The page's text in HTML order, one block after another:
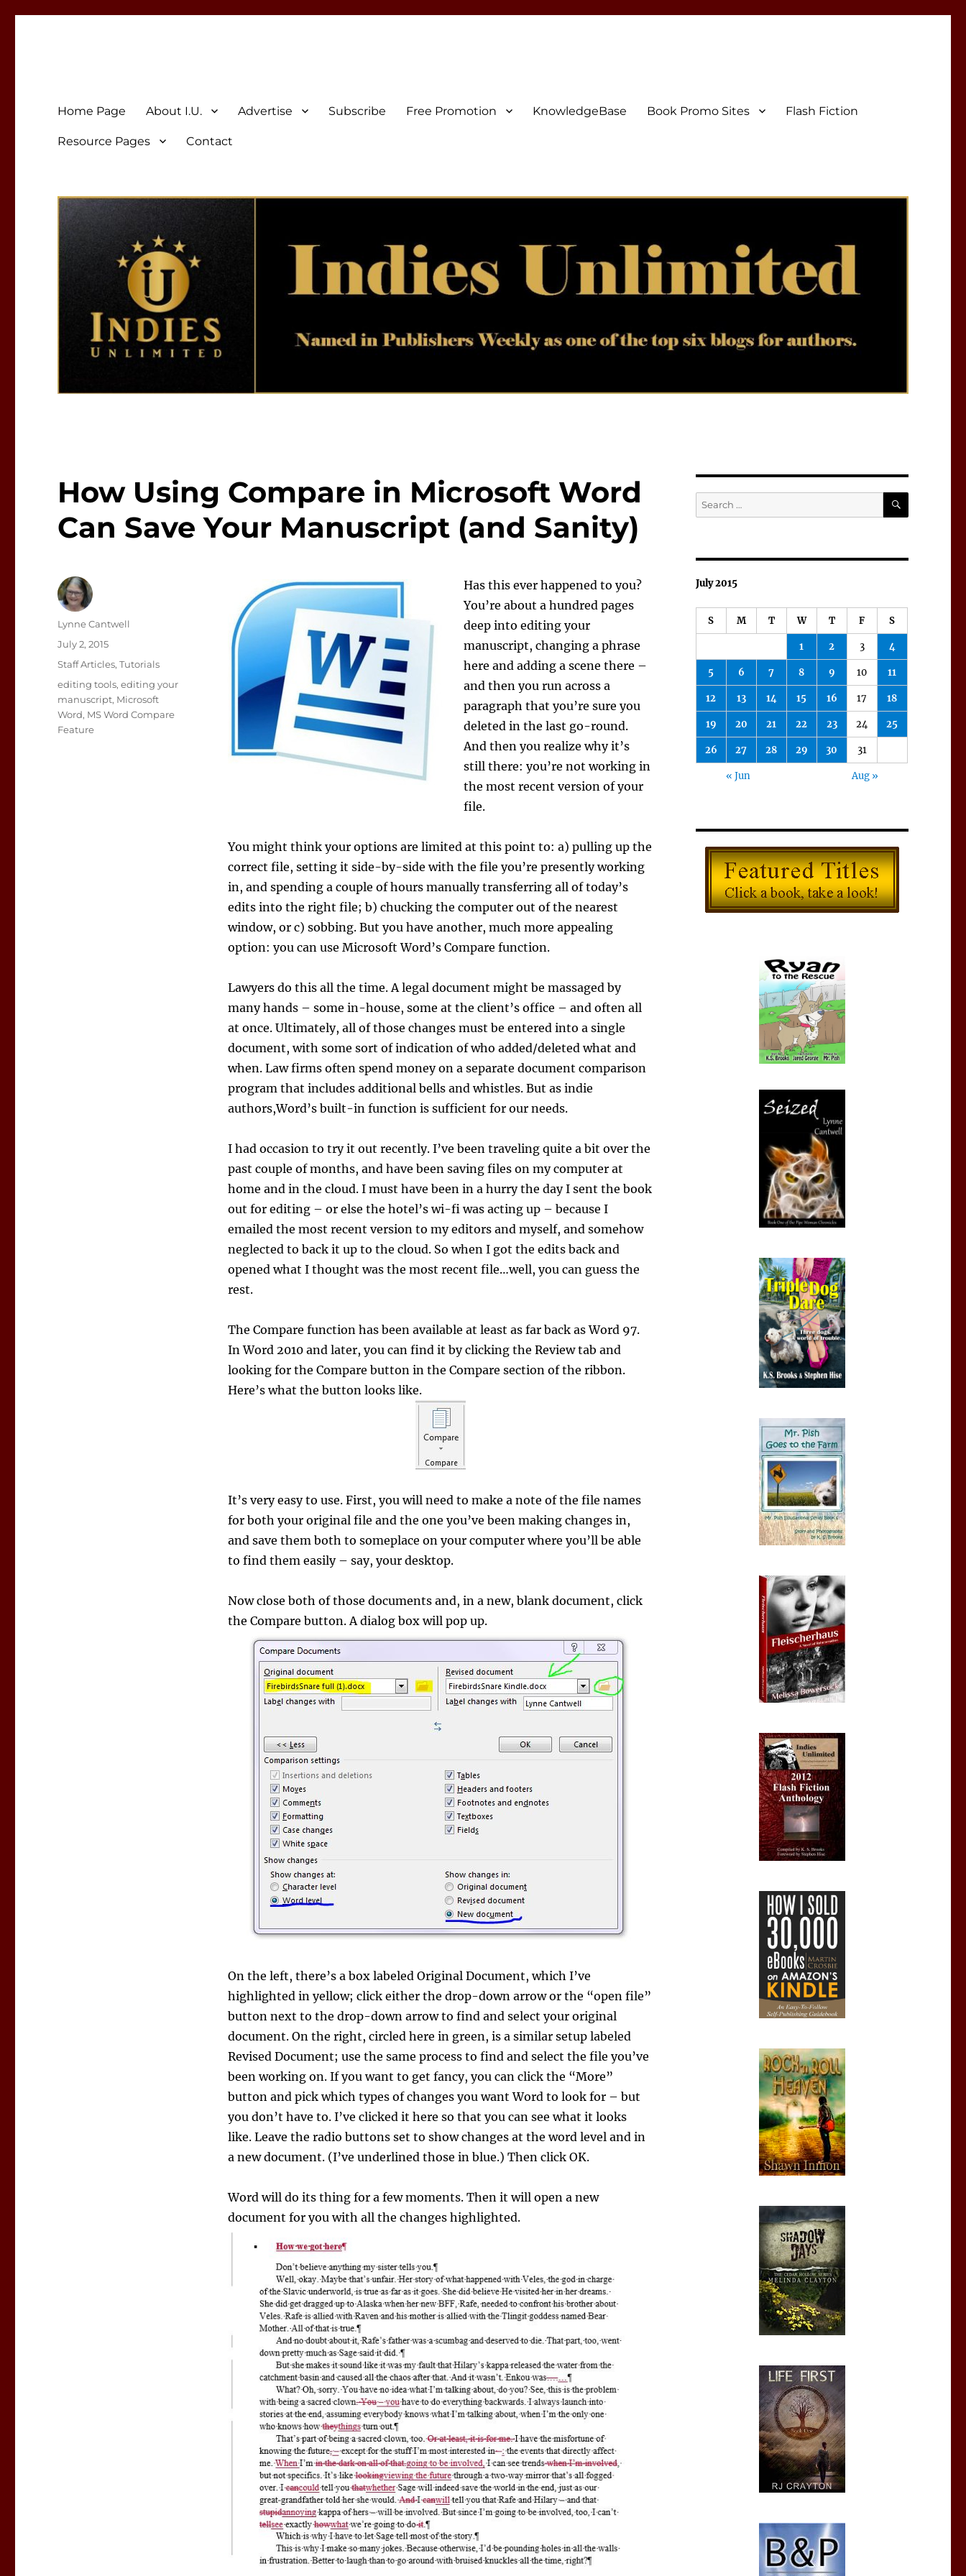
Home Page About I.U. Advertise Subscribe Free Promotion KnowledgeBase Book Promo Sites Flash Fiction
Resource Pages Contact
How Using Compare in Microsoft Word
Can Save Your Manuscript (and Sanity)
Has this ever happened to you?
You’re about a hundred pages
deep into editing your
manuscript, changing a phrase
here and adding a scene there –
and then you run across a
paragraph that you’re sure you
deleted in the last go-round.
And then you realize why it’s
still there: you’re not working in
the most recent version of your
file.
You might think your options are limited at this point to: a) pulling up the
correct file, setting it side-by-side with the file you’re presently working
in, and spending a couple of hours manually transferring all of today’s
edits into the right file; b) chucking the computer out of the nearest
window, or c) sobbing. But you have another, much more appealing
option: you can use Microsoft Word’s Compare function.
Lawyers do this all the time. A legal document might be massaged by
many hands – some in-house, some at the client’s office – and often all
at once. Ultimately, all of those changes must be entered into a single
document, with some sort of indication of who added/deleted what and
when. Law firms often spend money on a separate document comparison
program that includes additional bells and whistles. But as indie
authors,Word’s built-in function is sufficient for our needs.
I had occasion to try it out recently. I’ve been traveling quite a bit over the
past couple of months, and have been saving files on my computer at
home and in the cloud. I must have been in a hurry the day I sent the book
out for editing – or else the hotel’s wi-fi was acting up – because I
emailed the most recent version to my editors and myself, and somehow
neglected to back it up to the cloud. So when I got the edits back and
opened what I thought was the most recent file…well, you can guess the
rest.
The Compare function has been available at least as far back as Word 97.
In Word 2010 and later, you can find it by clicking the Review tab and
looking for the Compare button in the Compare section of the ribbon.
Here’s what the button looks like.
It’s very easy to use. First, you will need to make a note of the file names
for both your original file and the one you’ve been making changes in,
and save them both to someplace on your computer where you’ll be able
to find them easily – say, your desktop.
Now close both of those documents and, in a new, blank document, click
the Compare button. A dialog box will pop up.
On the left, there’s a box labeled Original Document, which I’ve
highlighted in yellow; click either the drop-down arrow or the “open file”
button next to the drop-down arrow to find and select your original
document. On the right, circled here in green, is a similar setup labeled
Revised Document; use the same process to find and select the file you’ve
been working on. If you want to get fancy, you can click the “More”
button and pick which types of changes you want Word to look for – but
you don’t have to. I’ve clicked it here so that you can see what it looks
like. Leave the radio buttons set to show changes at the word level and in
a new document. (I’ve underlined those in blue.) Then click OK.
Word will do its thing for a few moments. Then it will open a new
document for you with all the changes highlighted.
Author
Lynne Cantwell
Posted
July 2, 2015
Categories
Staff Articles,Tutorials
Tags
editing tools,editing your
manuscript, Microsoft
Word, MS Word Compare
Feature
Search
for:
SEARCH
July 2015
S M T W T F S
1 2 3 4
5 6 7 8 9 10 11
12 13 14 15 16 17 18
19 20 21 22 23 24 25
26 27 28 29 30 31
« Jun Aug »